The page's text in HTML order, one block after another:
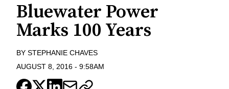
Bluewater Power
Marks 100 Years
BY STEPHANIE CHAVES
AUGUST 8, 2016 - 9:58AM